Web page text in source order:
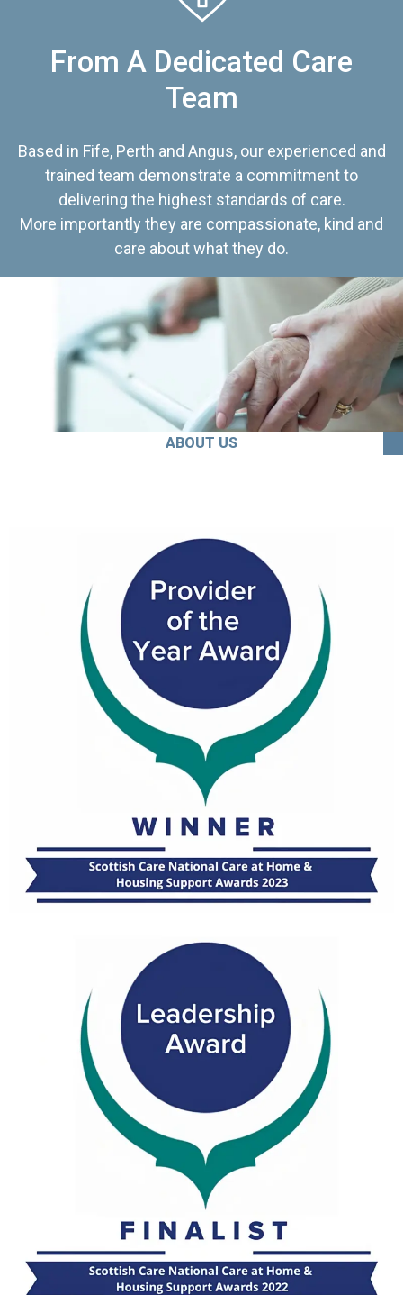
From A Dedicated Care
Team
Based in Fife, Perth and Angus, our experienced and
trained team demonstrate a commitment to
delivering the highest standards of care.
More importantly they are compassionate, kind and
care about what they do.
ABOUT US